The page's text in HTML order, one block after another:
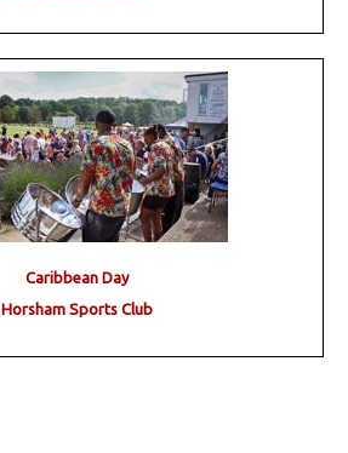
Caribbean Day
Horsham Sports Club